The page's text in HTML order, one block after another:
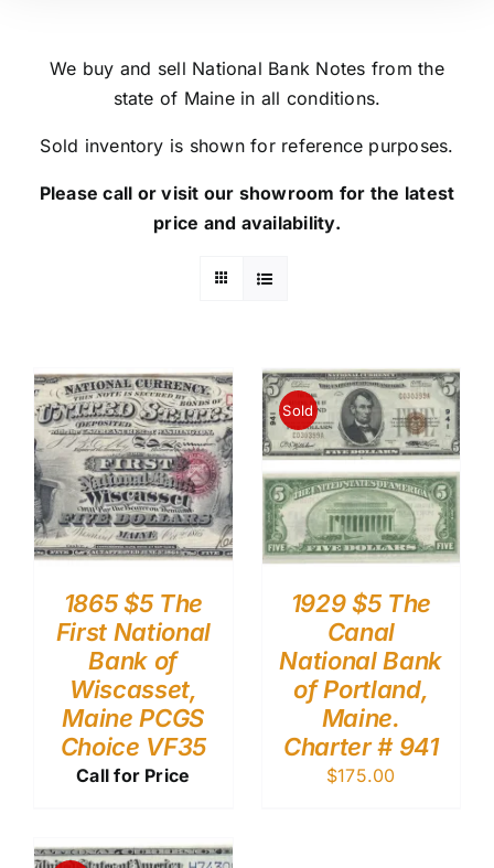
We buy and sell National Bank Notes from the
state of Maine in all conditions.
Sold inventory is shown for reference purposes.
Please call or visit our showroom for the latest
price and availability.
1865 $5 The
First National
Bank of
Wiscasset,
Maine PCGS
Choice VF35
Call for Price
Sold
1929 $5 The
Canal
National Bank
of Portland,
Maine.
Charter # 941
$175.00